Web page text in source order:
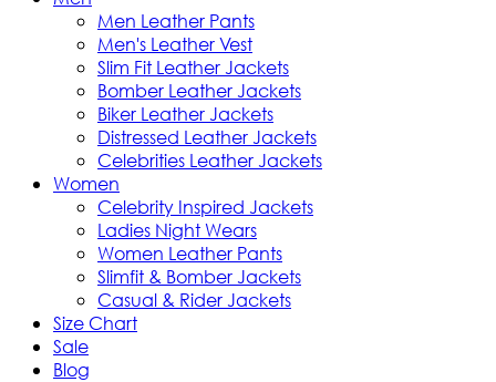
Men Leather Pants
Men's Leather Vest
Slim Fit Leather Jackets
Bomber Leather Jackets
Biker Leather Jackets
Distressed Leather Jackets
Celebrities Leather Jackets
Women
Celebrity Inspired Jackets
Ladies Night Wears
Women Leather Pants
Slimfit & Bomber Jackets
Casual & Rider Jackets
Size Chart
Sale
Blog